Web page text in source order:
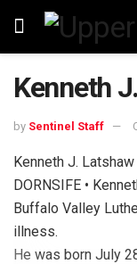
Kenneth
by Sentinel Staff
Kenneth J. Latshaw
DORNSIFE •
Buffalo Valley
illness.
He was born July